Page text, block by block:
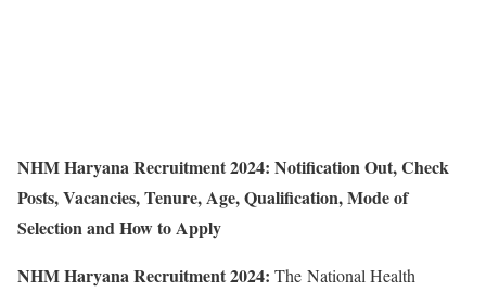
NHM Haryana Recruitment 2024: Notification Out, Check
Posts, Vacancies, Tenure, Age, Qualification, Mode of
Selection and How to Apply
NHM Haryana Recruitment 2024: The National Health